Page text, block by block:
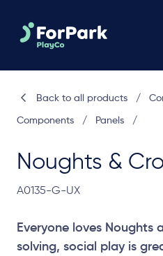
Noughts &
A0135-G-UX
Everyone loves Noughts
solving, social play is
Back to all products /
Components / Panels /